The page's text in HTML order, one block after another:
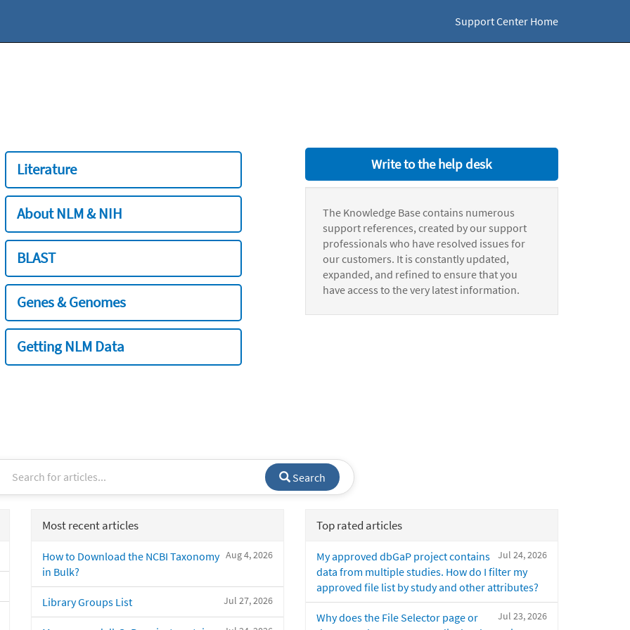
Support Center Home
Literature
About NLM & NIH
BLAST
Genes & Genomes
Getting NLM Data
Write to the help desk
The Knowledge Base contains numerous
support references, created by our support
professionals who have resolved issues for
our customers. It is constantly updated,
expanded, and refined to ensure that you
have access to the very latest information.
Search
Most recent articles
Aug 4, 2026
How to Download the NCBI Taxonomy
in Bulk?
Jul 27, 2026
Library Groups List
Top rated articles
Jul 24, 2026
My approved dbGaP project contains
data from multiple studies. How do I filter my
approved file list by study and other attributes?
Jul 23, 2026
Why does the File Selector page or